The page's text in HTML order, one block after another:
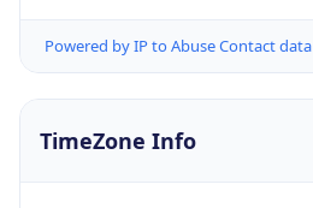
Powered by IP to Abuse Contact data
TimeZone Info